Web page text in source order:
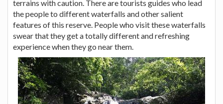
terrains with caution. There are tourists guides who lead
the people to different waterfalls and other salient
features of this reserve. People who visit these waterfalls
swear that they get a totally different and refreshing
experience when they go near them.